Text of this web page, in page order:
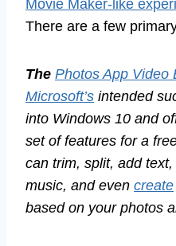
Movie Maker-like
There are a few
The Photos App Video
Microsoft’s intended
into Windows 10 and
set of features for a
can trim, split, add
music, and even create
based on your photos